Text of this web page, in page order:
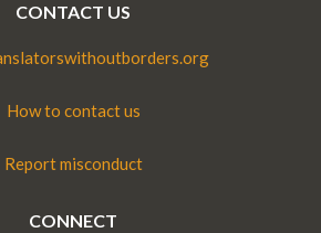
CONTACT US
How to contact us
Report misconduct
CONNECT